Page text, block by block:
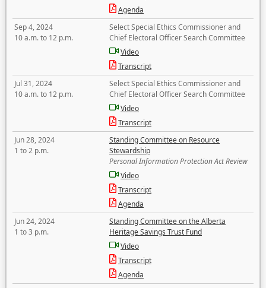
Agenda
Sep 4, 2024
10 a.m. to 12 p.m.
Select Special Ethics Commissioner and
Chief Electoral Officer Search Committee
Video
Transcript
Jul 31, 2024
10 a.m. to 12 p.m.
Select Special Ethics Commissioner and
Chief Electoral Officer Search Committee
Video
Transcript
Jun 28, 2024
1 to 2 p.m.
Standing Committee on Resource
Stewardship
Personal Information Protection Act Review
Video
Transcript
Agenda
Jun 24, 2024
1 to 3 p.m.
Standing Committee on the Alberta
Heritage Savings Trust Fund
Video
Transcript
Agenda